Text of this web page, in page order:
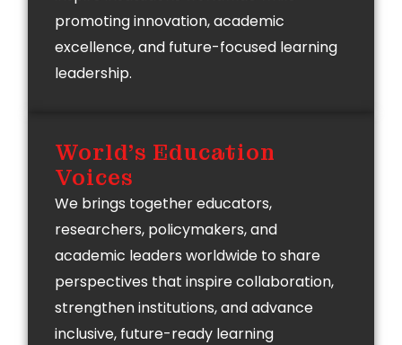
promoting innovation, academic
excellence, and future-focused learning
leadership.
World's Education
Voices
We brings together educators,
researchers, policymakers, and
academic leaders worldwide to share
perspectives that inspire collaboration,
strengthen institutions, and advance
inclusive, future-ready learning